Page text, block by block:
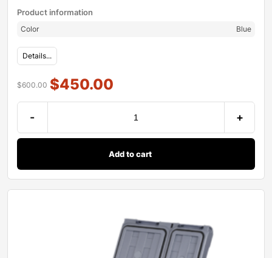
Product information
Color Blue
Details...
$600.00 $450.00
- +
Add to cart